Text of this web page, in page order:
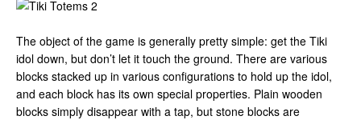
The object of the game is generally pretty simple: get the Tiki
idol down, but don’t let it touch the ground. There are various
blocks stacked up in various configurations to hold up the idol,
and each block has its own special properties. Plain wooden
blocks simply disappear with a tap, but stone blocks are